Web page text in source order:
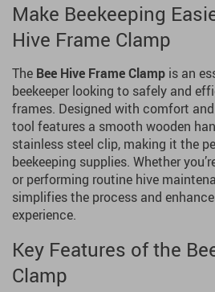
Make Beekeeping
Hive Frame Clamp
The Bee Hive Frame Clamp is an
beekeeper looking to safely and
frames. Designed with comfort
tool features a smooth wooden
stainless steel clip, making it the
beekeeping supplies. Whether
or performing routine hive
simplifies the process and
experience.
Key Features of the
Clamp